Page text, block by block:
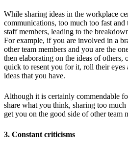
While sharing ideas in the workplace
communications, too much too fast
staff members, leading to the
For example, if you are involved in a
other team members and you are the
then elaborating on the ideas of others,
quick to resent you for it, roll their eyes
ideas that you have.
Although it is certainly commendable
share what you think, sharing too
get you on the good side of other team
3. Constant criticisms